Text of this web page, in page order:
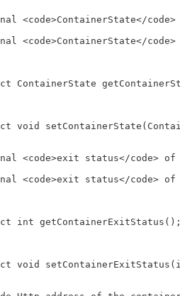
<code>ContainerState</code>
<code>ContainerState</code>
ContainerState
void
<code>exit status</code> of
<code>exit status</code> of
int
void